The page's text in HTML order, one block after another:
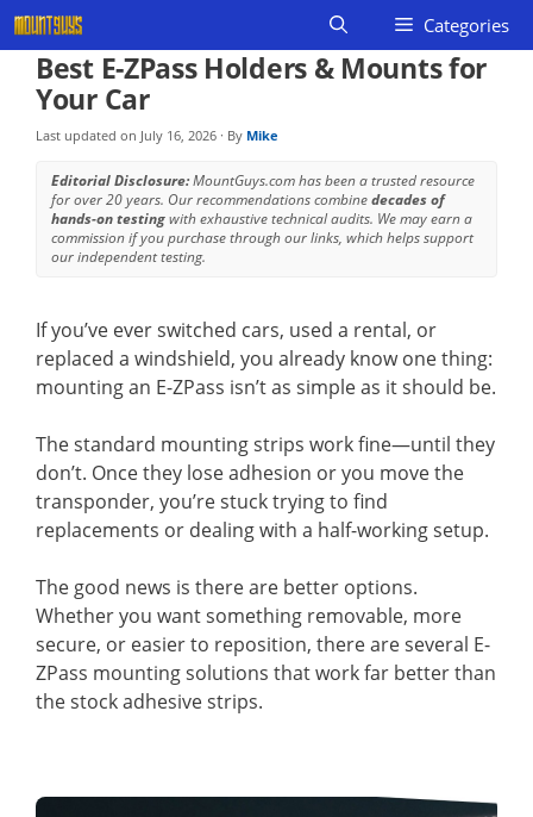
Skip
to
content
Categories
Best E-ZPass Holders & Mounts for
Your Car
Last updated on July 16, 2026 · By Mike
Editorial Disclosure:MountGuys.com has been a trusted resource
for over 20 years. Our recommendations combinedecades of
hands-on testingwith exhaustive technical audits. We may earn a
commission if you purchase through our links, which helps support
our independent testing.
If you’ve ever switched cars, used a rental, or
replaced a windshield, you already know one thing:
mounting an E-ZPass isn’t as simple as it should be.
The standard mounting strips work fine—until they
don’t. Once they lose adhesion or you move the
transponder, you’re stuck trying to find
replacements or dealing with a half-working setup.
The good news is there are better options.
Whether you want something removable, more
secure, or easier to reposition, there are several E-
ZPass mounting solutions that work far better than
the stock adhesive strips.